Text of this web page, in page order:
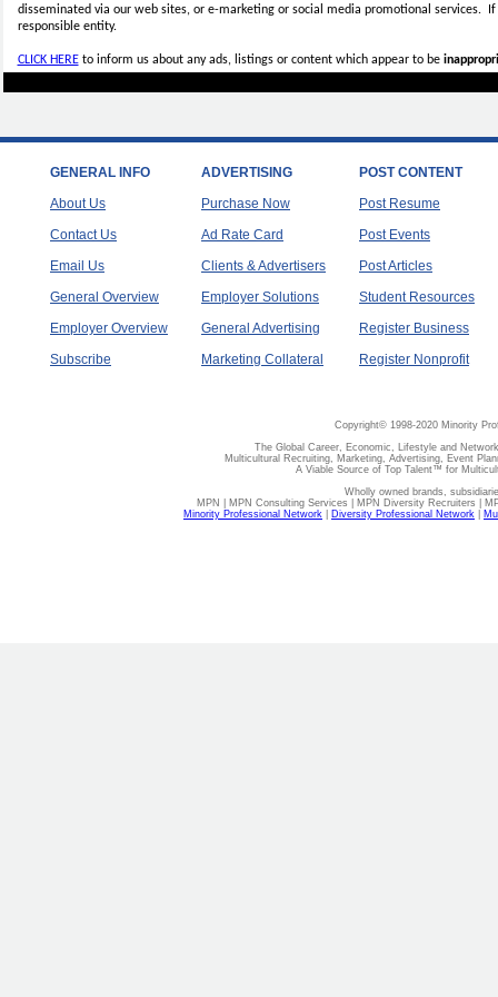
disseminated via our web sites, or e-marketing or social media promotional services.
responsible entity.
CLICK HEREto inform us about any ads, listings or content which appear to be
GENERAL INFO
About Us
Contact Us
Email Us
General Overview
Employer Overview
Subscribe
ADVERTISING
Purchase Now
Ad Rate Card
Clients & Advertisers
Employer Solutions
General Advertising
Marketing Collateral
POST CONTENT
Post Resume
Post Events
Post Articles
Student Resources
Register Business
Register Nonprofit
Copyright© 1998-2020 Minority
The Global Career, Economic, Lifestyle and
Multicultural Recruiting, Marketing, Advertising, Event
A Viable Source of Top Talent™ for
Wholly owned brands,
MPN | MPN Consulting Services | MPN Diversity Recruiters |
Minority Professional Network
Diversity Professional Network